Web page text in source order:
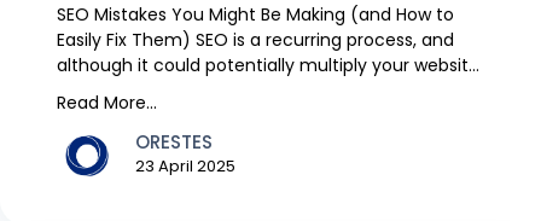
SEO Mistakes You Might Be Making (and How to
Easily Fix Them) SEO is a recurring process, and
although it could potentially multiply your website
Read More...
ORESTES
23 April 2025